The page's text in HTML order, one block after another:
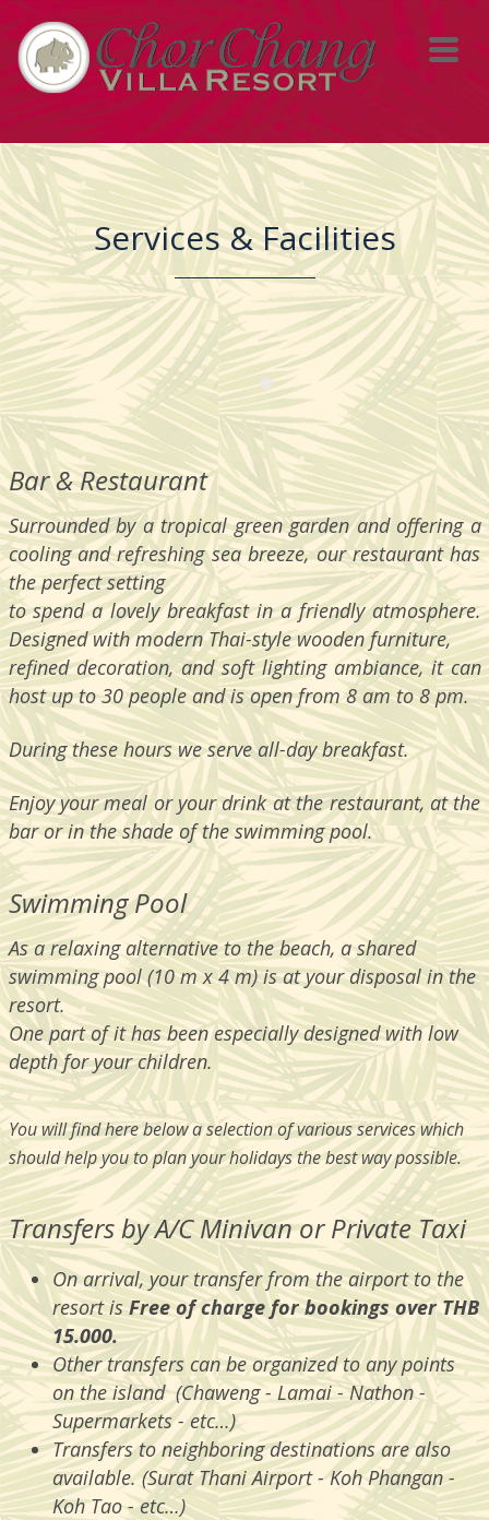
Services & Facilities
Bar & Restaurant
Surrounded by a tropical green garden and offering a
cooling and refreshing sea breeze, our restaurant has
the perfect setting
to spend a lovely breakfast in a friendly atmosphere.
Designed with modern Thai-style wooden furniture,
refined decoration, and soft lighting ambiance, it can
host up to 30 people and is open from 8 am to 8 pm.
During these hours we serve all-day breakfast.
Enjoy your meal or your drink at the restaurant, at the
bar or in the shade of the swimming pool.
Swimming Pool
As a relaxing alternative to the beach, a shared
swimming pool (10 m x 4 m) is at your disposal in the
resort.
One part of it has been especially designed with low
depth for your children.
You will find here below a selection of various services which
should help you to plan your holidays the best way possible.
Transfers by A/C Minivan or Private Taxi
On arrival, your transfer from the airport to the
resort isFree of charge for bookings over THB
15.000.
Other transfers can be organized to any points
on the island (Chaweng - Lamai - Nathon -
Supermarkets - etc…)
Transfers to neighboring destinations are also
available. (Surat Thani Airport - Koh Phangan -
Koh Tao - etc…)